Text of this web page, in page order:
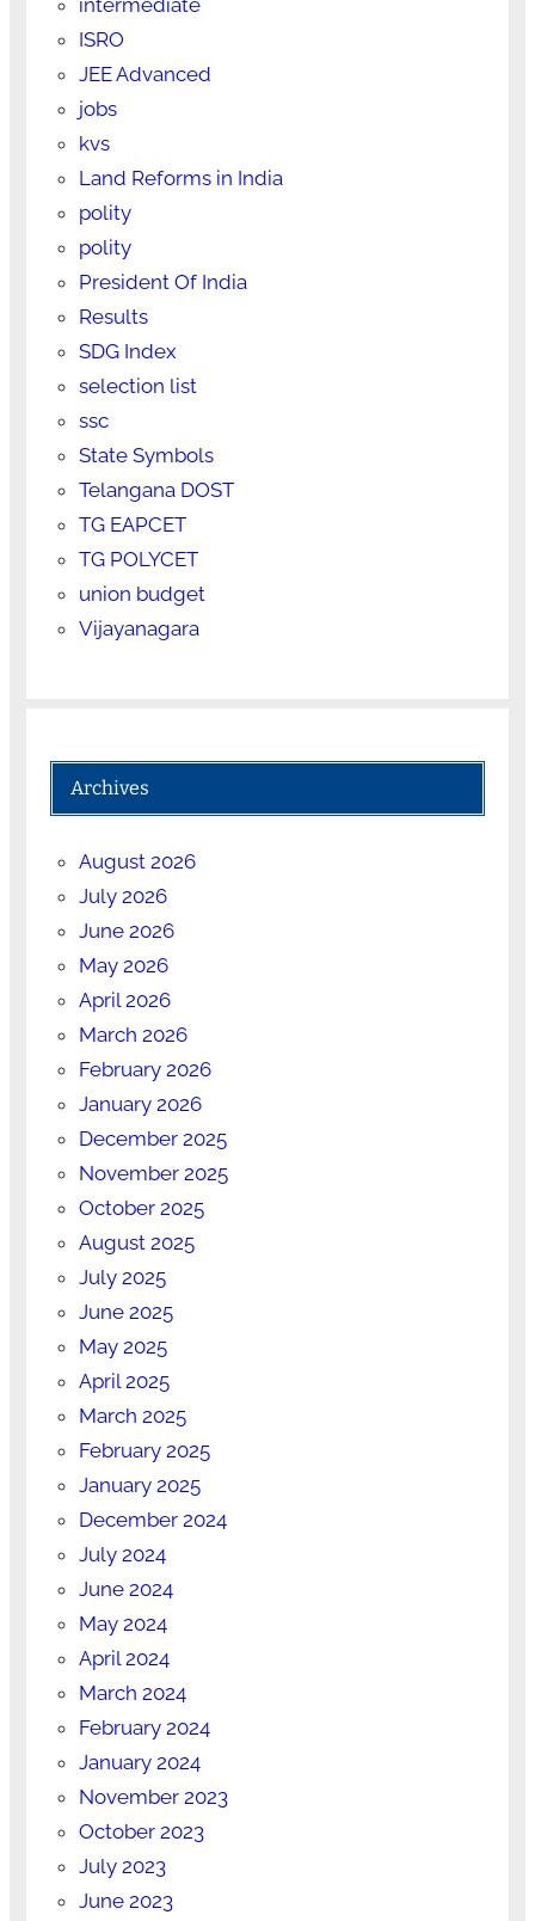
ISRO
JEE Advanced
jobs
kvs
Land Reforms in India
polity
polity
President Of India
Results
SDG Index
selection list
ssc
State Symbols
Telangana DOST
TG EAPCET
TG POLYCET
union budget
Vijayanagara
Archives
August 2026
July 2026
June 2026
May 2026
April 2026
March 2026
February 2026
January 2026
December 2025
November 2025
October 2025
August 2025
July 2025
June 2025
May 2025
April 2025
March 2025
February 2025
January 2025
December 2024
July 2024
June 2024
May 2024
April 2024
March 2024
February 2024
January 2024
November 2023
October 2023
July 2023
June 2023